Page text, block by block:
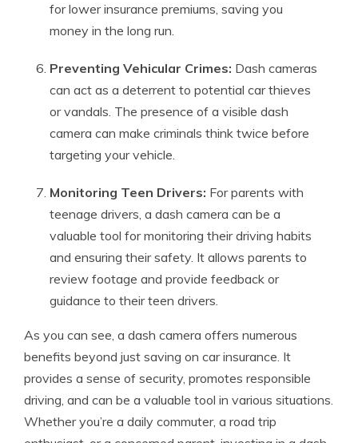
for lower insurance premiums, saving you
money in the long run.
Preventing Vehicular Crimes: Dash cameras
can act as a deterrent to potential car thieves
or vandals. The presence of a visible dash
camera can make criminals think twice before
targeting your vehicle.
Monitoring Teen Drivers: For parents with
teenage drivers, a dash camera can be a
valuable tool for monitoring their driving habits
and ensuring their safety. It allows parents to
review footage and provide feedback or
guidance to their teen drivers.
As you can see, a dash camera offers numerous
benefits beyond just saving on car insurance. It
provides a sense of security, promotes responsible
driving, and can be a valuable tool in various situations.
Whether you’re a daily commuter, a road trip